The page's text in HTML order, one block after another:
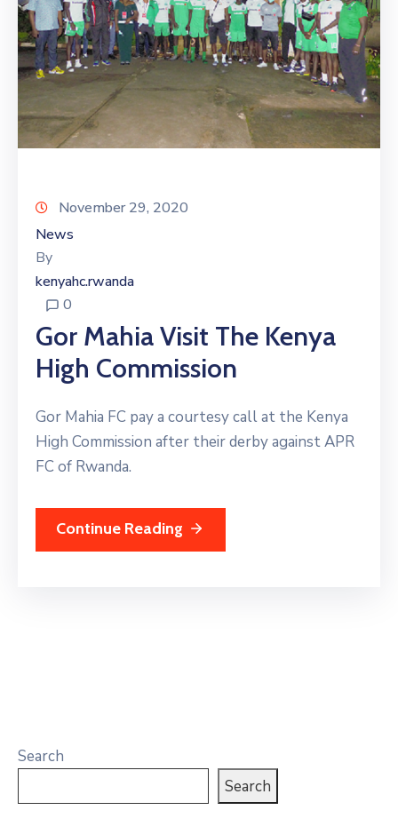
November 29, 2020
News
By
kenyahc.rwanda
0
Gor Mahia Visit The Kenya
High Commission
Gor Mahia FC pay a courtesy call at the Kenya
High Commission after their derby against APR
FC of Rwanda.
Continue Reading
Search
Search